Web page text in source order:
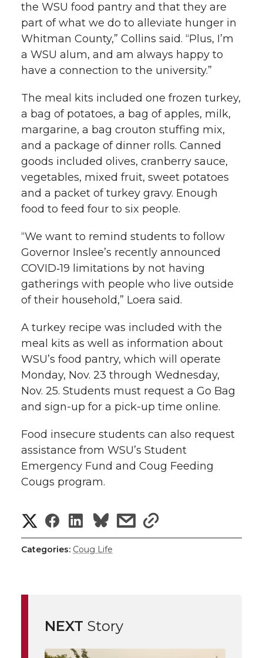
the WSU food pantry and that they are
part of what we do to alleviate hunger in
Whitman County,” Collins said. “Plus, I’m
a WSU alum, and am always happy to
have a connection to the university.”
The meal kits included one frozen turkey,
a bag of potatoes, a bag of apples, milk,
margarine, a bag crouton stuffing mix,
and a package of dinner rolls. Canned
goods included olives, cranberry sauce,
vegetables, mixed fruit, sweet potatoes
and a packet of turkey gravy. Enough
food to feed four to six people.
“We want to remind students to follow
Governor Inslee’s recently announced
COVID‑19 limitations by not having
gatherings with people who live outside
of their household,” Loera said.
A turkey recipe was included with the
meal kits as well as information about
WSU’s food pantry, which will operate
Monday, Nov. 23 through Wednesday,
Nov. 25. Students must request a Go Bag
and sign-up for a pick-up time online.
Food insecure students can also request
assistance from WSU’s Student
Emergency Fund and Coug Feeding
Cougs program.
S
h
e
S
h
e
S
h
e
s
s
h
Categories: Coug Life
NEXT Story